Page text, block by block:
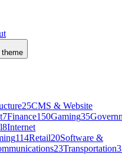
theme
25CMS & Website
7Finance150Gaming35
8Internet
114Retail20Software &
23Transportation